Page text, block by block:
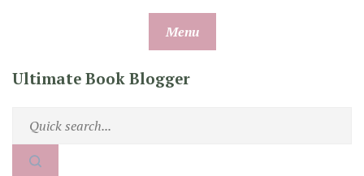
Menu
Ultimate Book Blogger